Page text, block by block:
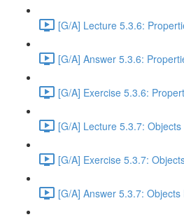
[G/A] Lecture 5.3.6:
[G/A] Answer 5.3.6:
[G/A] Exercise 5.3.6:
[G/A] Lecture 5.3.7:
[G/A] Exercise 5.3.7:
[G/A] Answer 5.3.7: